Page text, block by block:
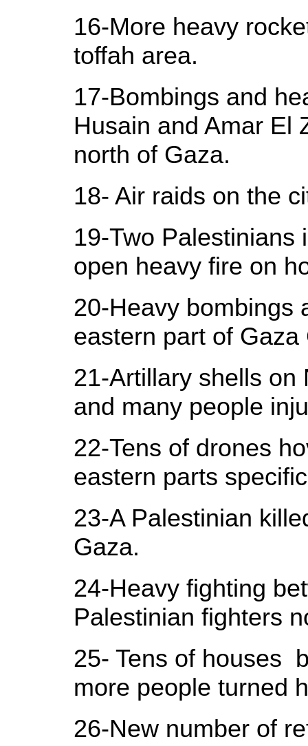
16-More heavy
toffah area.
17-Bombings and
Husain and Amar El
north of Gaza.
18- Air raids on the
19-Two Palestinians
open heavy fire on
20-Heavy bombings
eastern part of
21-Artillary shells on
and many people
22-Tens of drones
eastern parts
23-A Palestinian
Gaza.
24-Heavy fighting
Palestinian fighters
25- Tens of houses
more people turned
26-New number of